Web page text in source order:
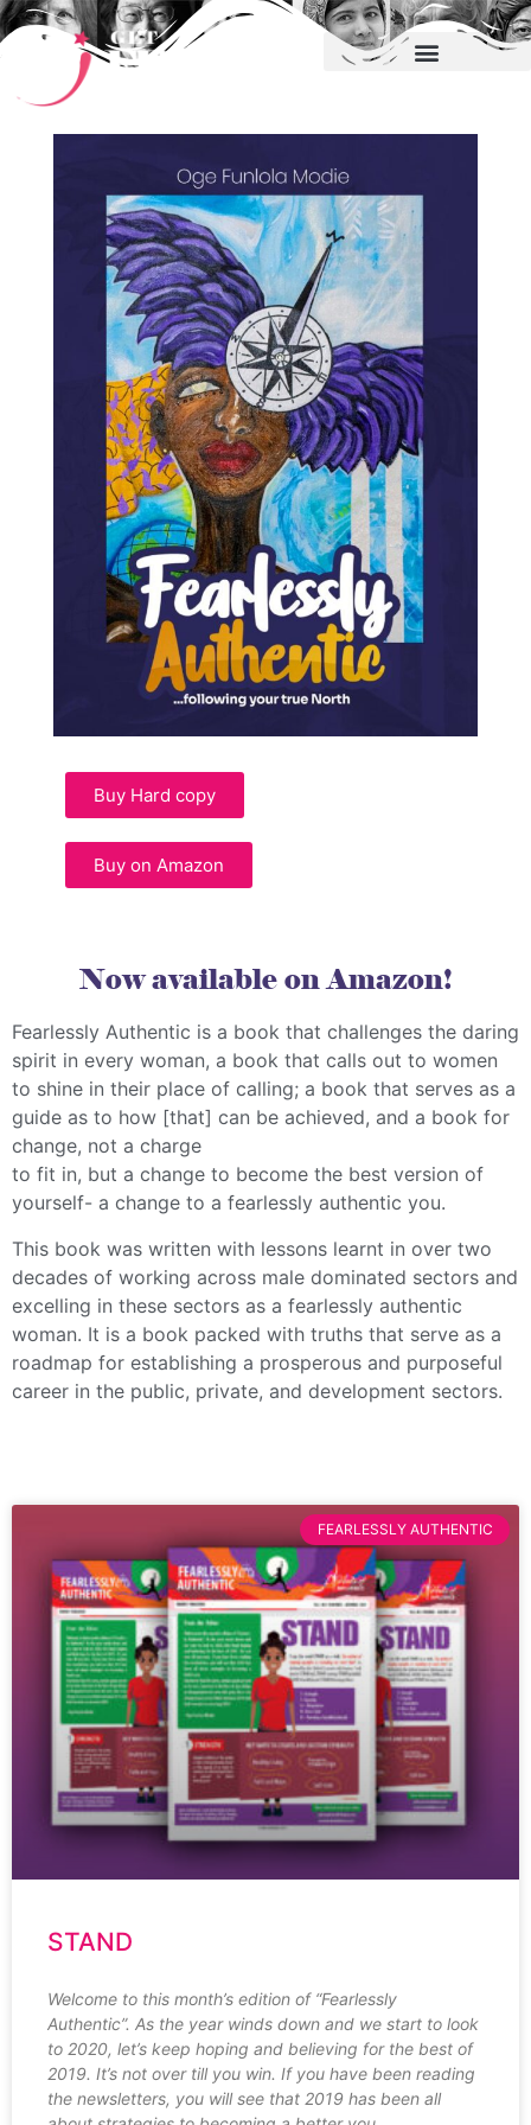
Buy Hard copy
Buy on Amazon
Now available on Amazon!
Fearlessly Authentic is a book that challenges the daring
spirit in every woman, a book that calls out to women
to shine in their place of calling; a book that serves as a
guide as to how [that] can be achieved, and a book for
change, not a charge
to fit in, but a change to become the best version of
yourself- a change to a fearlessly authentic you.
This book was written with lessons learnt in over two
decades of working across male dominated sectors and
excelling in these sectors as a fearlessly authentic
woman. It is a book packed with truths that serve as a
roadmap for establishing a prosperous and purposeful
career in the public, private, and development sectors.
FEARLESSLY AUTHENTIC
STAND
Welcome to this month’s edition of “Fearlessly
Authentic”. As the year winds down and we start to look
to 2020, let’s keep hoping and believing for the best of
2019. It’s not over till you win. If you have been reading
the newsletters, you will see that 2019 has been all